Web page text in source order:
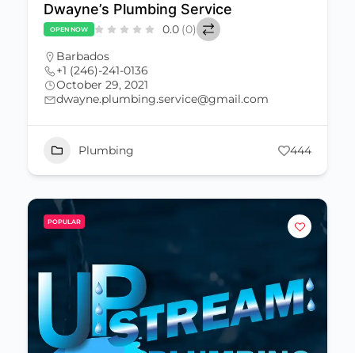
Dwayne’s Plumbing Service
OPEN NOW 0.0 (0)
Barbados
+1 (246)-241-0136
October 29, 2021
dwayne.plumbing.service@gmail.com
Plumbing 444
POPULAR